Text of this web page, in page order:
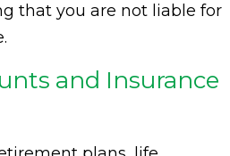
that you are not liable for
and Insurance